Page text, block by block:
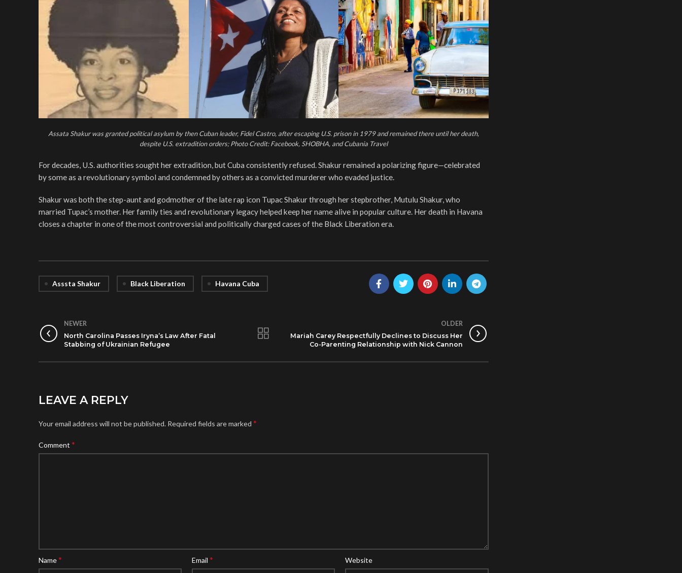
Assata Shakur was granted political asylum by then Cuban leader, Fidel Castro, after escaping U.S. prison in 1979 and remained there until her death,
despite U.S. extradition orders; Photo Credit: Facebook, SHOBHA, and Cubania Travel
For decades, U.S. authorities sought her extradition, but Cuba consistently refused. Shakur remained a polarizing figure—celebrated
by some as a revolutionary symbol and condemned by others as a convicted murderer who evaded justice.
Shakur was both the step-aunt and godmother of the late rap icon Tupac Shakur through her stepbrother, Mutulu Shakur, who
married Tupac’s mother. Her family ties and revolutionary legacy helped keep her name alive in popular culture. Her death in Havana
closes a chapter in one of the most controversial and politically charged cases of the Black Liberation era.
Asssta Shakur Black Liberation Havana Cuba
NEWER
North Carolina Passes Iryna’s Law After Fatal
Stabbing of Ukrainian Refugee
OLDER
Mariah Carey Respectfully Declines to Discuss Her
Co-Parenting Relationship with Nick Cannon
LEAVE A REPLY
Your email address will not be published. Required fields are marked *
Comment *
Name* Email* Website